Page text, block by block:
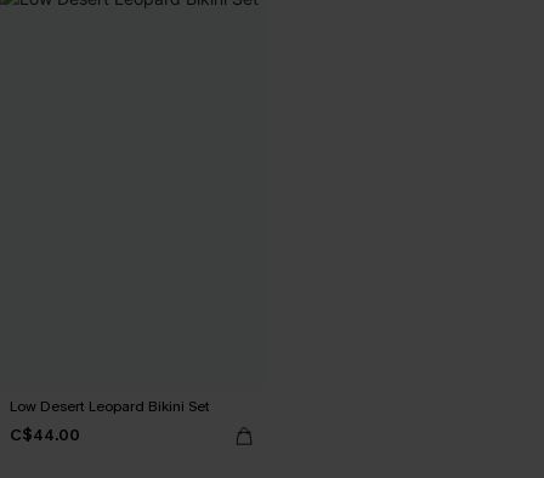
Low Desert Leopard Bikini Set
C$44.00